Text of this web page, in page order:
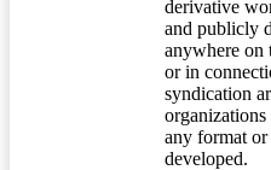
derivative
and publicly
anywhere on
or in
syndication
any format
developed.